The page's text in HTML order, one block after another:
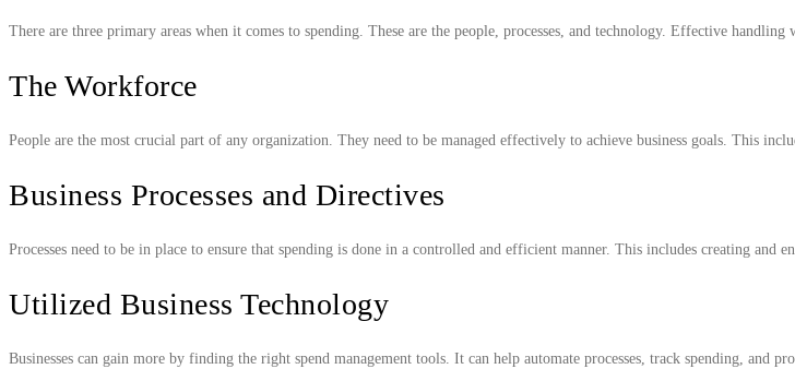
There are three primary areas when it comes to spending. These are the people, processes, and technology. Effective
The Workforce
People are the most crucial part of any organization. They need to be managed effectively to achieve business goals. This
Business Processes and Directives
Processes need to be in place to ensure that spending is done in a controlled and efficient manner. This includes creating and
Utilized Business Technology
Businesses can gain more by finding the right spend management tools. It can help automate processes, track spending,